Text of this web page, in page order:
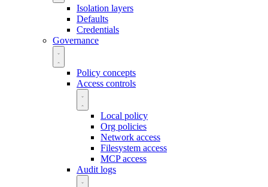
Isolation layers
Defaults
Credentials
Governance
Policy concepts
Access controls
Local policy
Org policies
Network access
Filesystem access
MCP access
Audit logs